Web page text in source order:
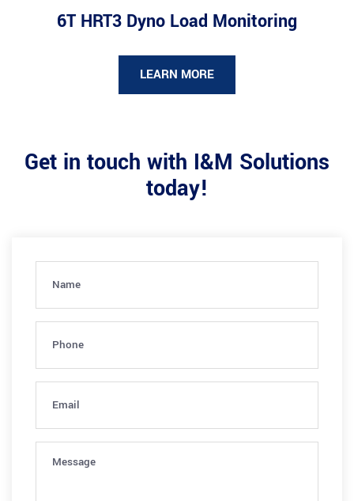
6T HRT3 Dyno Load Monitoring
LEARN MORE
Get in touch with I&M Solutions
today!